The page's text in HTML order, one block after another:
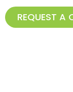
REQUEST A